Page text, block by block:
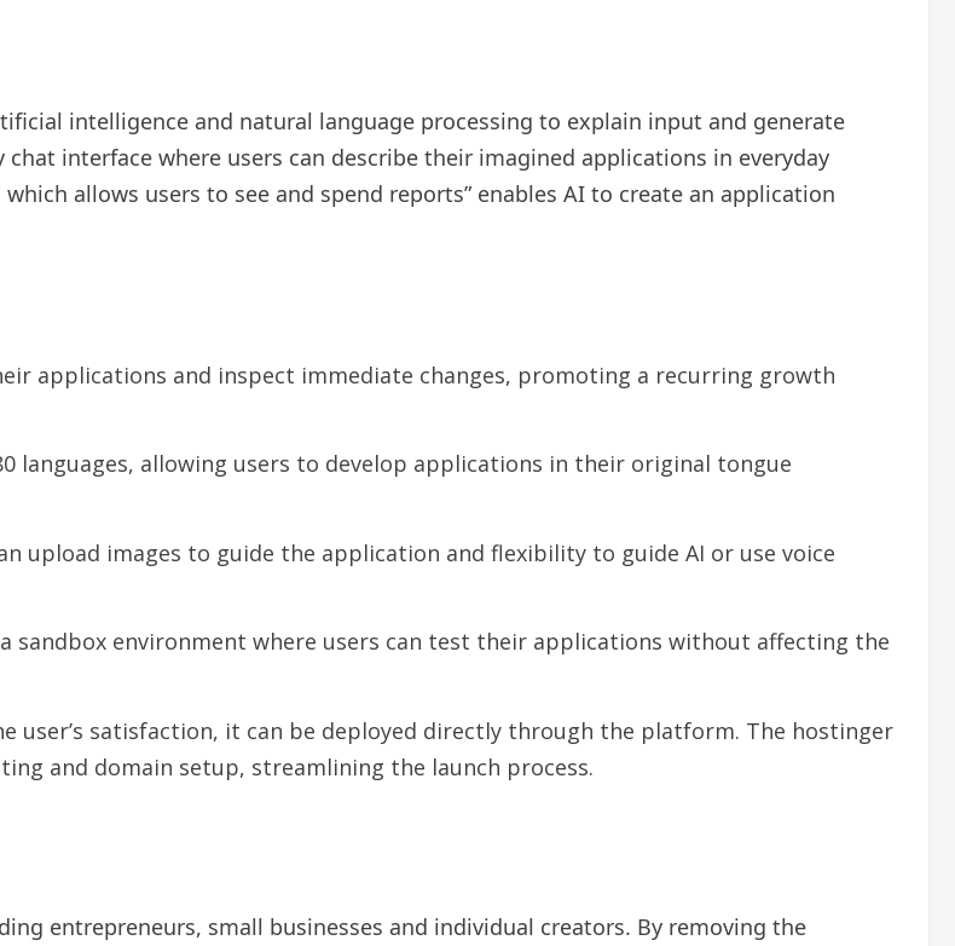
intelligence and natural language processing to explain input and generate
interface where users can describe their imagined applications in everyday
allows users to see and spend reports” enables AI to create an application
applications and inspect immediate changes, promoting a recurring growth
languages, allowing users to develop applications in their original tongue
upload images to guide the application and flexibility to guide AI or use voice
sandbox environment where users can test their applications without affecting the
user’s satisfaction, it can be deployed directly through the platform. The hostinger
and domain setup, streamlining the launch process.
entrepreneurs, small businesses and individual creators. By removing the